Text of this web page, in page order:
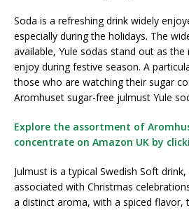
Soda is a refreshing drink widely
especially during the holidays. The
available, Yule sodas stand out as
enjoy during festive season. A
those who are watching their sugar
Aromhuset sugar-free julmust Yule
Explore the assortment of
concentrate on Amazon UK by
Julmust is a typical Swedish Soft
associated with Christmas
a distinct aroma, with a spiced flavor,